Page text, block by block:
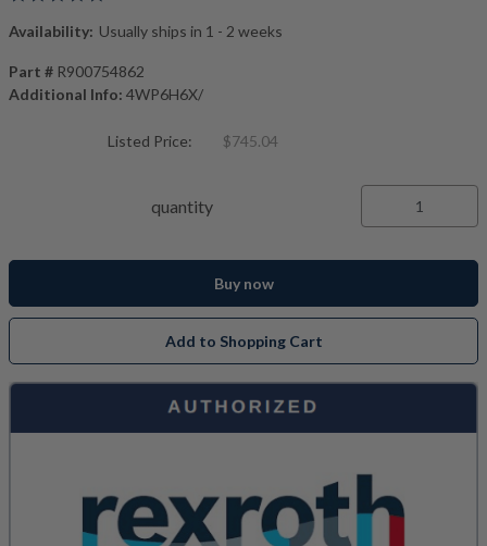
Availability: Usually ships in 1 - 2 weeks
Part # R900754862
Additional Info: 4WP6H6X/
Listed Price: $745.04
quantity
Buy now
Add to Shopping Cart